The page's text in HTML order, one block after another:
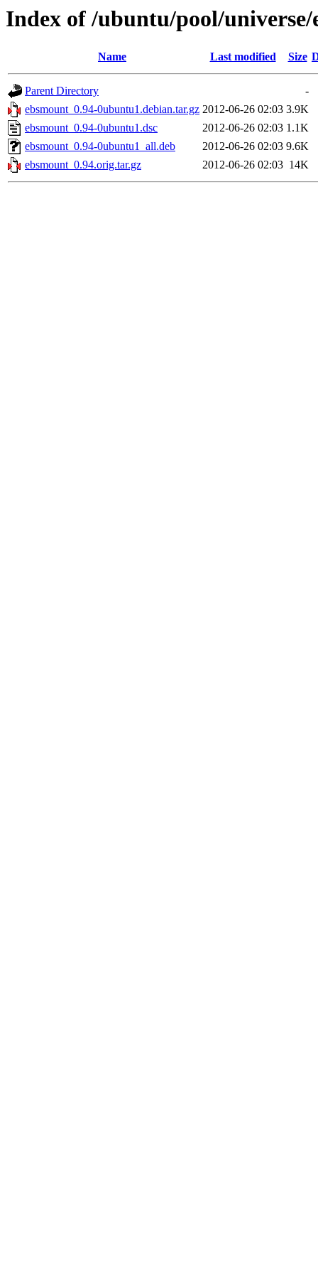
Index of /ubuntu/pool/universe/
Name Last modified Size
Parent Directory
-
ebsmount_0.94-0ubuntu1.debian.tar.gz 2012-06-26 02:03 3.9K
ebsmount_0.94-0ubuntu1.dsc
2012-06-26 02:03 1.1K
ebsmount_0.94-0ubuntu1_all.deb
2012-06-26 02:03 9.6K
ebsmount_0.94.orig.tar.gz
2012-06-26 02:03 14K